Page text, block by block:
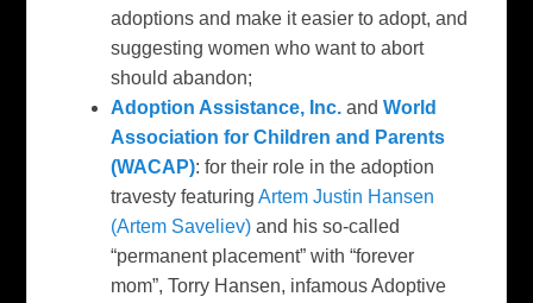
adoptions and make it easier to adopt, and
suggesting women who want to abort
should abandon;
Adoption Assistance, Inc. andWorld
Association for Children and Parents
(WACAP): for their role in the adoption
travesty featuringArtem Justin Hansen
(Artem Saveliev) and his so-called
“permanent placement” with “forever
mom”, Torry Hansen, infamous Adoptive